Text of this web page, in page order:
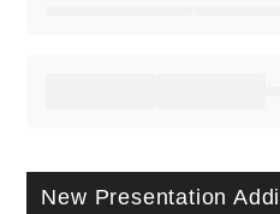
New Presentation